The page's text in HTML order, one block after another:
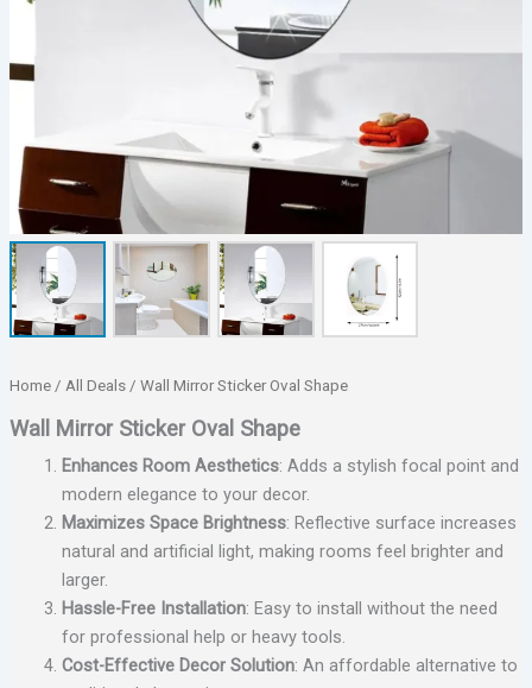
Home/ All Deals/ Wall Mirror Sticker Oval Shape
Wall Mirror Sticker Oval Shape
Enhances Room Aesthetics: Adds a stylish focal point and
modern elegance to your decor.
Maximizes Space Brightness: Reflective surface increases
natural and artificial light, making rooms feel brighter and
larger.
Hassle-Free Installation: Easy to install without the need
for professional help or heavy tools.
Cost-Effective Decor Solution: An affordable alternative to